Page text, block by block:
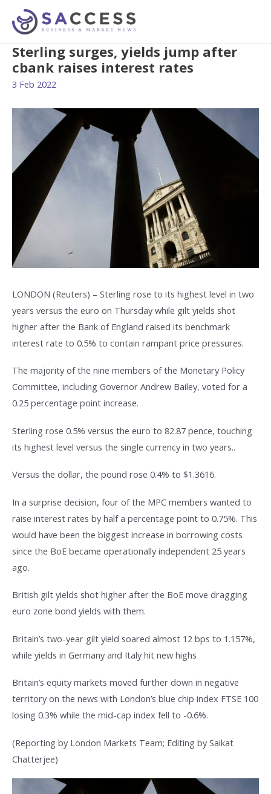
Sterling surges, yields jump after
cbank raises interest rates
3 Feb 2022
LONDON (Reuters) – Sterling rose to its highest level in two
years versus the euro on Thursday while gilt yields shot
higher after the Bank of England raised its benchmark
interest rate to 0.5% to contain rampant price pressures.
The majority of the nine members of the Monetary Policy
Committee, including Governor Andrew Bailey, voted for a
0.25 percentage point increase.
Sterling rose 0.5% versus the euro to 82.87 pence, touching
its highest level versus the single currency in two years..
Versus the dollar, the pound rose 0.4% to $1.3616.
In a surprise decision, four of the MPC members wanted to
raise interest rates by half a percentage point to 0.75%. This
would have been the biggest increase in borrowing costs
since the BoE became operationally independent 25 years
ago.
British gilt yields shot higher after the BoE move dragging
euro zone bond yields with them.
Britain’s two-year gilt yield soared almost 12 bps to 1.157%,
while yields in Germany and Italy hit new highs
Britain’s equity markets moved further down in negative
territory on the news with London’s blue chip index FTSE 100
losing 0.3% while the mid-cap index fell to -0.6%.
(Reporting by London Markets Team; Editing by Saikat
Chatterjee)